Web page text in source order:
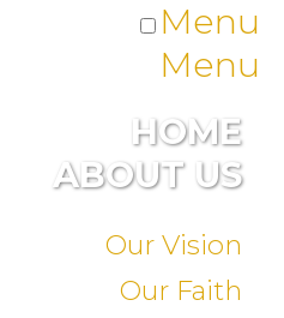
Menu
Menu
HOME
ABOUT US
Our Vision
Our Faith